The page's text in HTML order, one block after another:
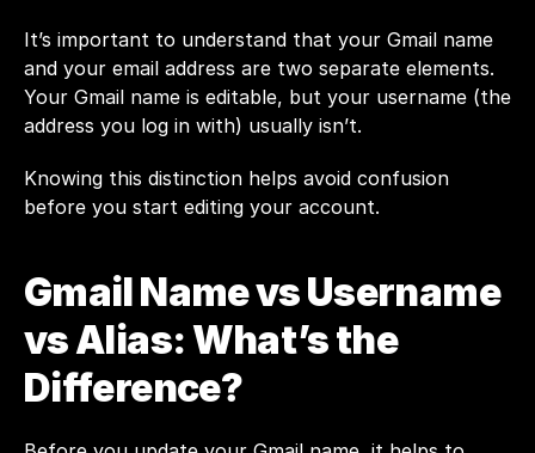
It’s important to understand that your Gmail name
and your email address are two separate elements.
Your Gmail name is editable, but your username (the
address you log in with) usually isn’t.
Knowing this distinction helps avoid confusion
before you start editing your account.
Gmail Name vs Username
vs Alias: What’s the
Difference?